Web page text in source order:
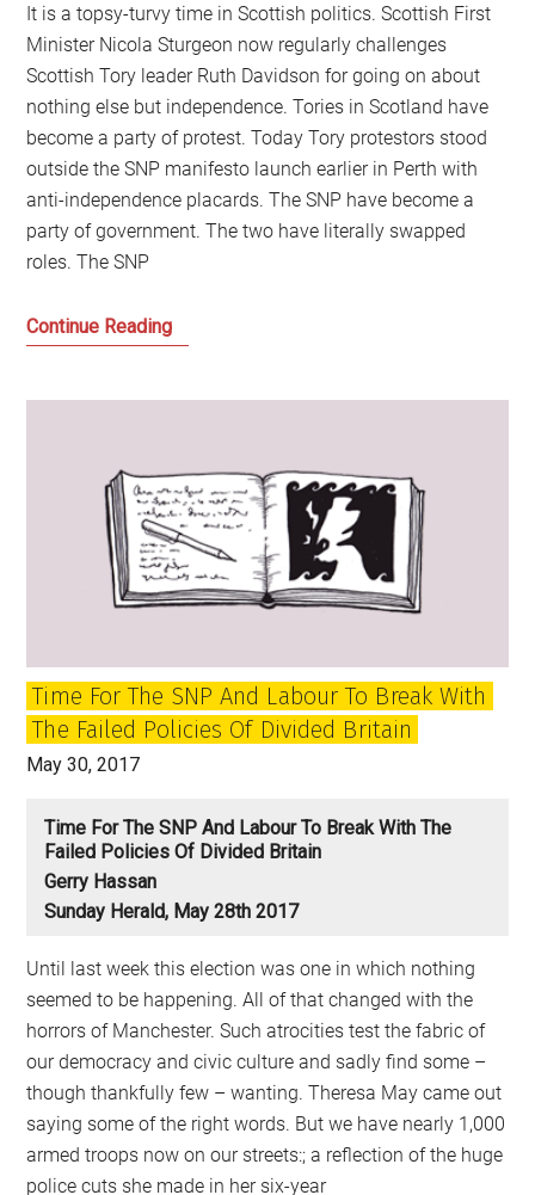
It is a topsy-turvy time in Scottish politics. Scottish First
Minister Nicola Sturgeon now regularly challenges
Scottish Tory leader Ruth Davidson for going on about
nothing else but independence. Tories in Scotland have
become a party of protest. Today Tory protestors stood
outside the SNP manifesto launch earlier in Perth with
anti-independence placards. The SNP have become a
party of government. The two have literally swapped
roles. The SNP
Continue ReadingThe
swapped
places
in
Scotland:
The
is
the
party
The
later
party
protest
Time For The SNP And Labour To Break With
The Failed Policies Of Divided Britain
May 30, 2017
Time For The SNP And Labour To Break With The
Failed Policies Of Divided Britain
Gerry Hassan
Sunday Herald, May 28th 2017
Until last week this election was one in which nothing
seemed to be happening. All of that changed with the
horrors of Manchester. Such atrocities test the fabric of
our democracy and civic culture and sadly find some –
though thankfully few – wanting. Theresa May came out
saying some of the right words. But we have nearly 1,000
armed troops now on our streets:; a reflection of the huge
police cuts she made in her six-year